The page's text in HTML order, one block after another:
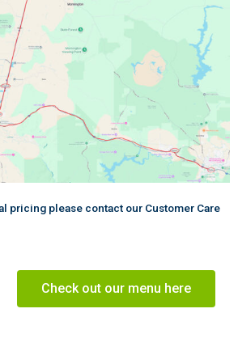
pricing please contact our Customer Care
Check out our menu here